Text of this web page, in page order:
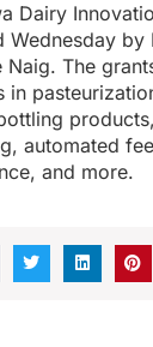
Dairy
Wednesday
The
in
automated
and more.